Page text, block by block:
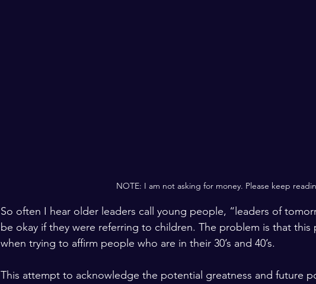
NOTE: I am not asking for money. Please keep
So often I hear older leaders call young people, “leaders of
be okay if they were referring to children. The problem is that this
when trying to affirm people who are in their 30’s and 40’s.
This attempt to acknowledge the potential greatness and future